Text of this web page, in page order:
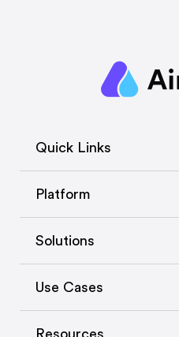
Quick Links
Platform
Solutions
Use Cases
Resources